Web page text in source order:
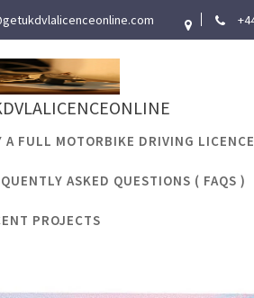
A FULL MOTORBIKE DRIVING
ASKED QUESTIONS ( FAQS )
PROJECTS
Tag: